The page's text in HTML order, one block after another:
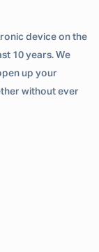
device on the
10 years. We
up your
without ever